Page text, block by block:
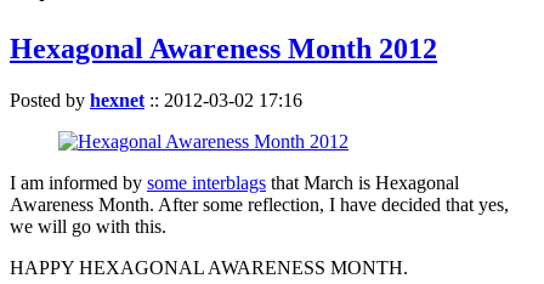
Hexagonal Awareness Month 2012
Posted by hexnet :: 2012-03-02 17:16
I am informed by some interblags that March is Hexagonal
Awareness Month. After some reflection, I have decided that yes,
we will go with this.
HAPPY HEXAGONAL AWARENESS MONTH.